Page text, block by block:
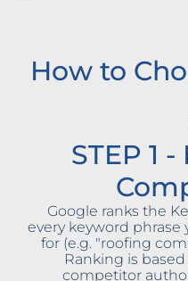
How to
STEP 1
Google ranks the
every keyword
for (e.g. "roofing
Ranking is
competitor